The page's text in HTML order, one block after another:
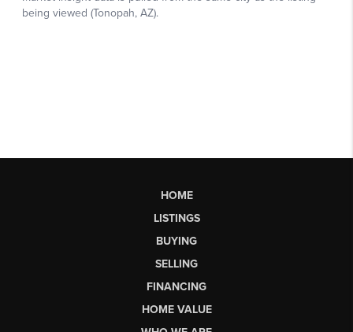
HOME
LISTINGS
BUYING
SELLING
FINANCING
HOME VALUE